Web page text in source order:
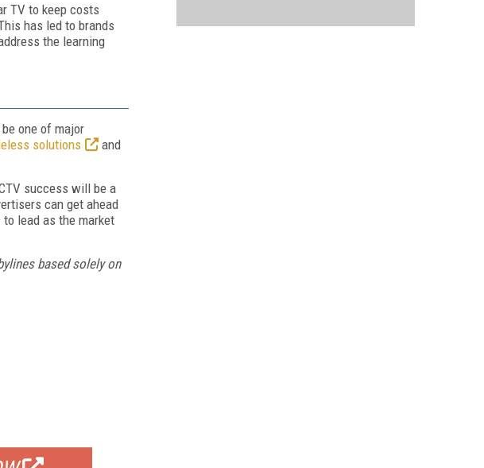
TV to keep costs
has led to brands
the learning
one of major
solutions
and
success will be a
can get ahead
lead as the market
based solely on